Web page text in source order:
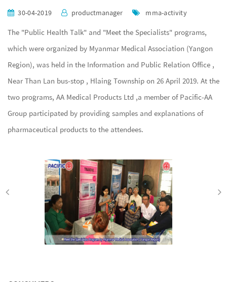
30-04-2019 productmanager mma-activity
The "Public Health Talk" and "Meet the Specialists" programs,
which were organized by Myanmar Medical Association (Yangon
Region), was held in the Information and Public Relation Office ,
Near Than Lan bus-stop , Hlaing Township on 26 April 2019. At the
two programs, AA Medical Products Ltd ,a member of Pacific-AA
Group participated by providing samples and explanations of
pharmaceutical products to the attendees.